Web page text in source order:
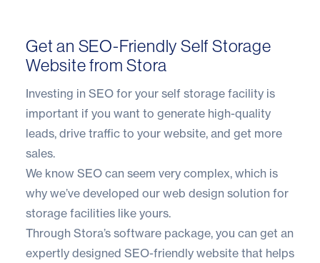
Get an SEO-Friendly Self Storage
Website from Stora
Investing in SEO for your self storage facility is
important if you want to generate high-quality
leads, drive traffic to your website, and get more
sales.
We know SEO can seem very complex, which is
why we’ve developed our web design solution for
storage facilities like yours.
Through Stora’s software package, you can get an
expertly designed SEO-friendly website that helps